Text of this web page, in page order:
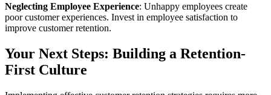
Neglecting Employee Experience: Unhappy employees create
poor customer experiences. Invest in employee satisfaction to
improve customer retention.
Your Next Steps: Building a Retention-
First Culture